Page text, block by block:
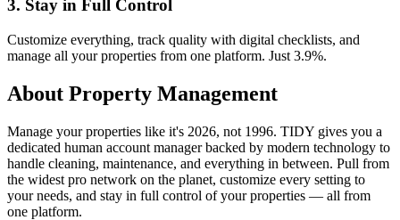
3. Stay in Full Control
Customize everything, track quality with digital checklists, and
manage all your properties from one platform. Just 3.9%.
About Property Management
Manage your properties like it's 2026, not 1996. TIDY gives you a
dedicated human account manager backed by modern technology to
handle cleaning, maintenance, and everything in between. Pull from
the widest pro network on the planet, customize every setting to
your needs, and stay in full control of your properties — all from
one platform.